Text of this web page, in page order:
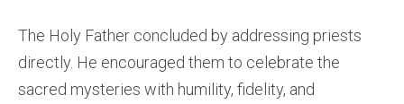
The Holy Father concluded by addressing priests
directly. He encouraged them to celebrate the
sacred mysteries with humility, fidelity, and